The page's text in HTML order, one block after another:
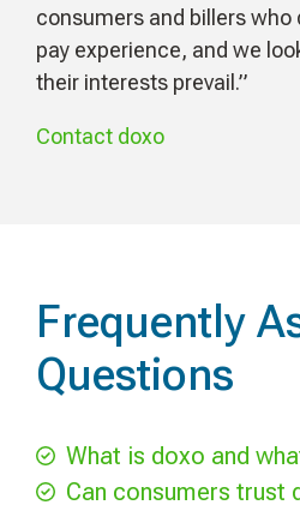
consumers and billers who
pay experience, and we
their interests prevail.”
Contact doxo
Frequently
Questions
What is doxo and
Can consumers trust